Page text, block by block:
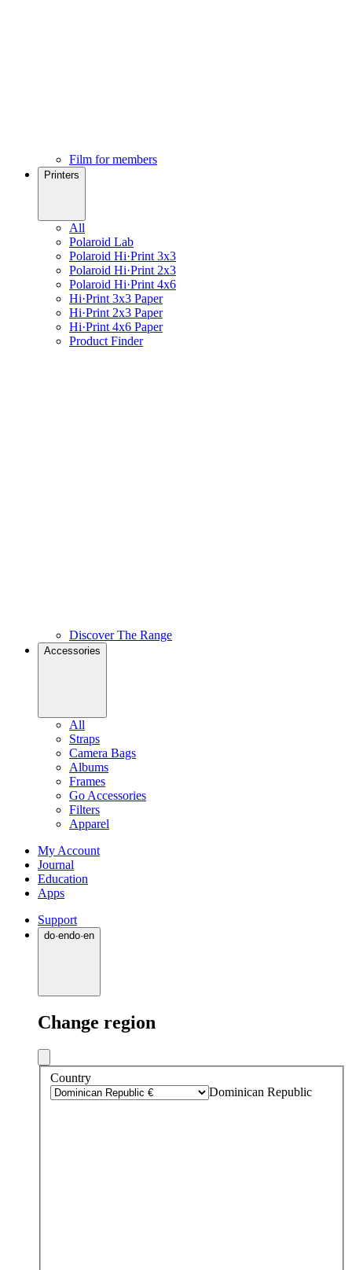
Film for members
Printers
All
Polaroid Lab
Polaroid Hi·Print 3x3
Polaroid Hi·Print 2x3
Polaroid Hi·Print 4x6
Hi·Print 3x3 Paper
Hi·Print 2x3 Paper
Hi·Print 4x6 Paper
Product Finder
Discover The Range
Accessories
All
Straps
Camera Bags
Albums
Frames
Go Accessories
Filters
Apparel
My Account
Journal
Education
Apps
Support
do·endo·en
Change region
Country
Dominican Republic